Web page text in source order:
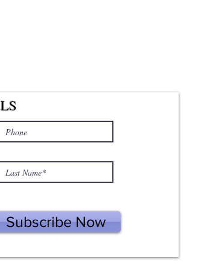
Subscribe Now